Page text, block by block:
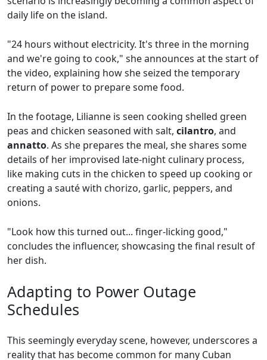
daily life on the island.
"24 hours without electricity. It's three in the morning
and we're going to cook," she announces at the start of
the video, explaining how she seized the temporary
return of power to prepare some food.
In the footage, Lilianne is seen cooking shelled green
peas and chicken seasoned with salt, cilantro, and
annatto. As she prepares the meal, she shares some
details of her improvised late-night culinary process,
like making cuts in the chicken to speed up cooking or
creating a sauté with chorizo, garlic, peppers, and
onions.
"Look how this turned out... finger-licking good,"
concludes the influencer, showcasing the final result of
her dish.
Adapting to Power Outage
Schedules
This seemingly everyday scene, however, underscores a
reality that has become common for many Cuban